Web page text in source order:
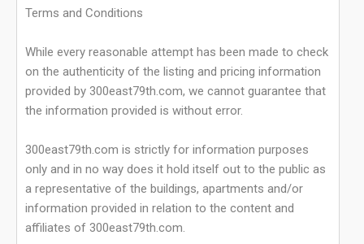
Terms and Conditions
While every reasonable attempt has been made to check
on the authenticity of the listing and pricing information
provided by 300east79th.com, we cannot guarantee that
the information provided is without error.
300east79th.com is strictly for information purposes
only and in no way does it hold itself out to the public as
a representative of the buildings, apartments and/or
information provided in relation to the content and
affiliates of 300east79th.com.